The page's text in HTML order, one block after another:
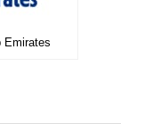
Emirates